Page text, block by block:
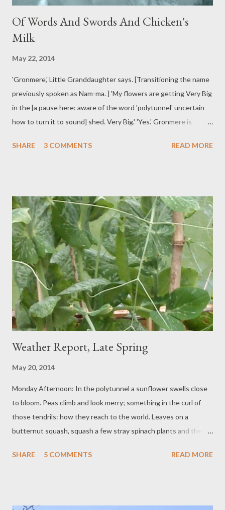
Of Words And Swords And Chicken's
Milk
May 22, 2014
'Gronmere,' Little Granddaughter says. [Transitioning the name
previously spoken as Nam-ma. ] 'My flowers are getting Very Big
in the [a pause here: aware of the word 'polytunnel' uncertain
how to turn it to sound] shed. Very Big.' 'Yes.' Gronmere is
shapes. 'What shall we make?' [Expects the answer 'a flower.']
flattened grass eases vertical. The lawn hops with happy
blackbirds. Leaves of the iris wave, spear straight. 'Sword fight?'
Gronmere suggests.
SHARE 3 COMMENTS READ MORE
Weather Report, Late Spring
May 20, 2014
Monday Afternoon: In the polytunnel a sunflower swells close
to bloom. Peas climb and look merry; something in the curl of
those tendrils: how they reach to the world. Leaves on a
butternut squash, squash a few stray spinach plants and the
their own cul-de-sac, opposite the nursery shelves that are
SHARE 5 COMMENTS READ MORE